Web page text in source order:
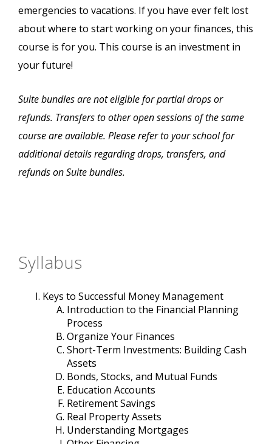
emergencies to vacations. If you have ever felt lost
about where to start working on your finances, this
course is for you. This course is an investment in
your future!
Suite bundles are not eligible for partial drops or
refunds. Transfers to other open sessions of the same
course are available. Please refer to your school for
additional details regarding drops, transfers, and
refunds on Suite bundles.
Syllabus
Keys to Successful Money Management
Introduction to the Financial Planning
Process
Organize Your Finances
Short-Term Investments: Building Cash
Assets
Bonds, Stocks, and Mutual Funds
Education Accounts
Retirement Savings
Real Property Assets
Understanding Mortgages